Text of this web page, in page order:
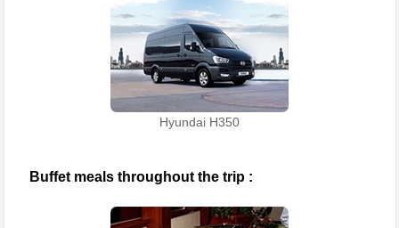
Hyundai H350
Buffet meals throughout the trip :